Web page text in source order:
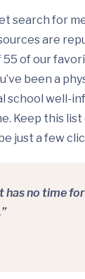
search for
are
of our
been a
school well-
Keep this list
just a few
has no time